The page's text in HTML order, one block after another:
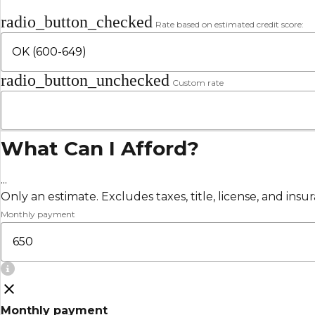
radio_button_checked Rate based on estimated credit score:
radio_button_unchecked Custom rate
What Can I Afford?
...
Only an estimate. Excludes taxes, title, license, and
Monthly payment
Monthly payment